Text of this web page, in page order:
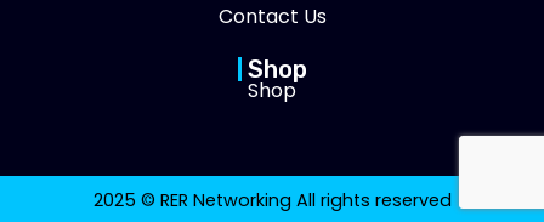
Contact Us
Shop
Shop
2025 © RER Networking All rights reserved